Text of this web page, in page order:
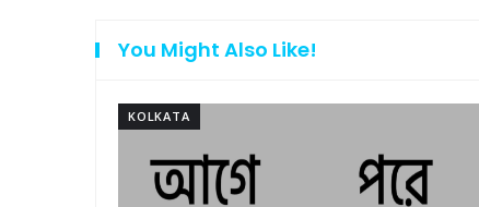
You Might Also Like!
KOLKATA